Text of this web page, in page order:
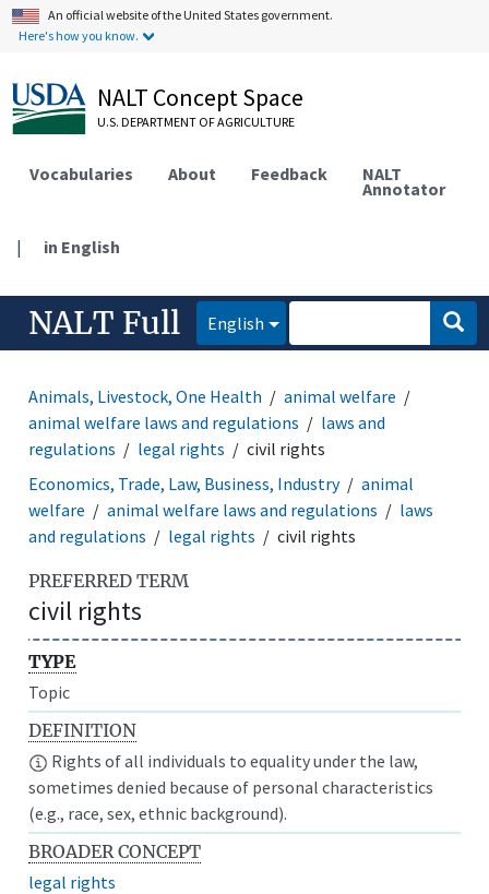
An official website of the United States government.
Here's how you know.
NALT Concept Space
U.S. DEPARTMENT OF AGRICULTURE
Vocabularies About Feedback NALT
Annotator
| in English
NALT Full English
Animals, Livestock, One Health
animal welfare
animal welfare laws and regulations
laws and
regulations
legal rights
civil rights
Economics, Trade, Law, Business, Industry
animal
welfare
animal welfare laws and regulations
laws
and regulations
legal rights civil rights
PREFERRED TERM
civil rights
TYPE
Topic
DEFINITION
Rights of all individuals to equality under the law,
sometimes denied because of personal characteristics
(e.g., race, sex, ethnic background).
BROADER CONCEPT
legal rights